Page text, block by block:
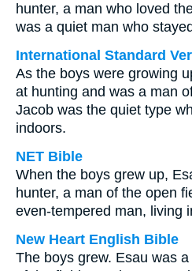
hunter, a man who loved
was a quiet man who
International Standard
As the boys were growing
at hunting and was a man
Jacob was the quiet type
indoors.
NET Bible
When the boys grew up,
hunter, a man of the open
even-tempered man, living
New Heart English Bible
The boys grew. Esau was